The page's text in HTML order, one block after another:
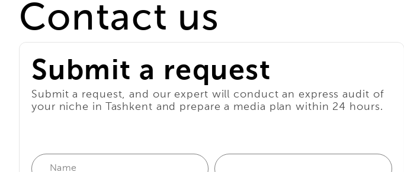
Contact us
Submit a request
Submit a request, and our expert will conduct an express audit of
your niche in Tashkent and prepare a media plan within 24 hours.